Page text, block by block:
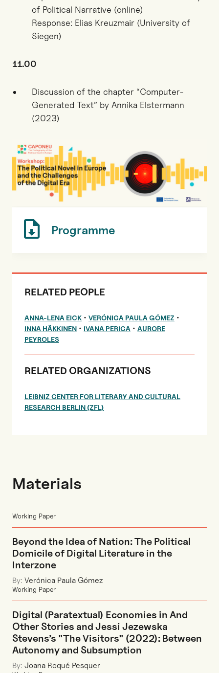
of Political Narrative (online)
Response: Elias Kreuzmair (University of
Siegen)
11.00
Discussion of the chapter “Computer-
Generated Text” by Annika Elstermann
(2023)
Programme
RELATED PEOPLE
ANNA-LENA EICK • VERÓNICA PAULA GÓMEZ •
INNA HÄKKINEN • IVANA PERICA • AURORE
PEYROLES
RELATED ORGANIZATIONS
LEIBNIZ CENTER FOR LITERARY AND CULTURAL
RESEARCH BERLIN (ZFL)
Materials
Working Paper
Beyond the Idea of Nation: The Political
Domicile of Digital Literature in the
Interzone
By: Verónica Paula Gómez
Working Paper
Digital (Paratextual) Economies in And
Other Stories and Jessi Jezewska
Stevens’s "The Visitors" (2022): Between
Autonomy and Subsumption
By: Joana Roqué Pesquer